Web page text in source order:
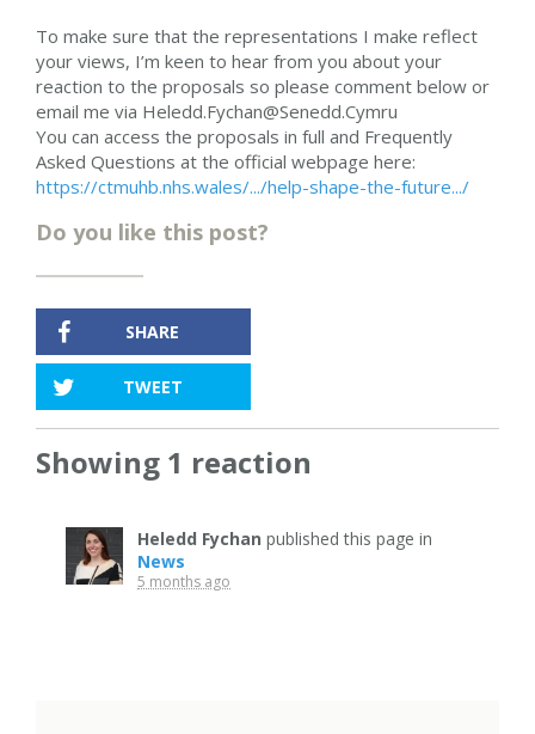
To make sure that the representations I make reflect
your views, I’m keen to hear from you about your
reaction to the proposals so please comment below or
email me via Heledd.Fychan@Senedd.Cymru
You can access the proposals in full and Frequently
Asked Questions at the official webpage here:
https://ctmuhb.nhs.wales/.../help-shape-the-future.../
Do you like this post?
SHARE
TWEET
Showing 1 reaction
Heledd Fychan published this page in
News
5 months ago